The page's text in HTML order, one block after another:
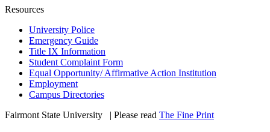
Resources
University Police
Emergency Guide
Title IX Information
Student Complaint Form
Equal Opportunity/ Affirmative Action Institution
Employment
Campus Directories
Fairmont State University
| Please read The Fine Print